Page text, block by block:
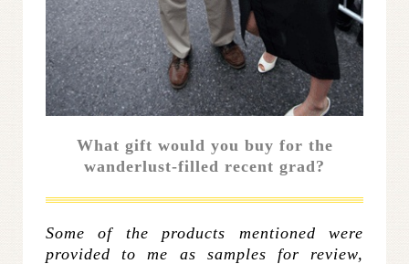
What gift would you buy for the
wanderlust-filled recent grad?
Some of the products mentioned were
provided to me as samples for review,